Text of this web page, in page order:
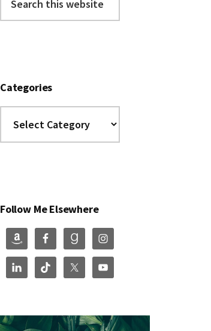
this
Categories
Follow Me Elsewhere